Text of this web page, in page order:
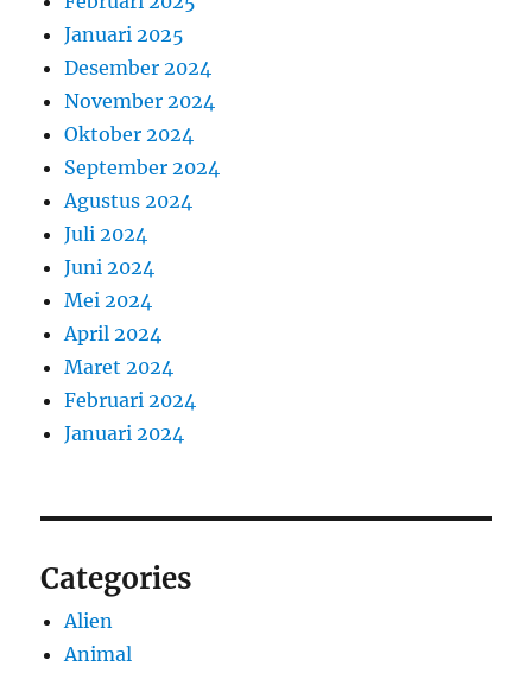
Januari 2025
Desember 2024
November 2024
Oktober 2024
September 2024
Agustus 2024
Juli 2024
Juni 2024
Mei 2024
April 2024
Maret 2024
Februari 2024
Januari 2024
Categories
Alien
Animal